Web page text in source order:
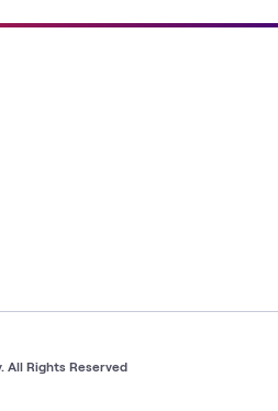
All Rights Reserved